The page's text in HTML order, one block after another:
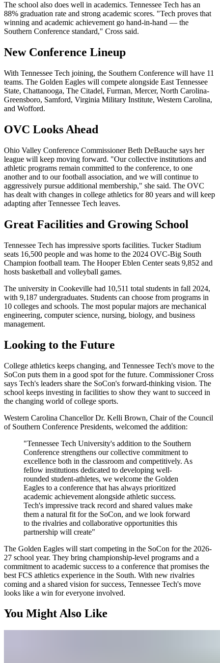
The school also does well in academics. Tennessee Tech has an
88% graduation rate and strong academic scores. "Tech proves that
winning and academic achievement go hand-in-hand — the
Southern Conference standard," Cross said.
New Conference Lineup
With Tennessee Tech joining, the Southern Conference will have 11
teams. The Golden Eagles will compete alongside East Tennessee
State, Chattanooga, The Citadel, Furman, Mercer, North Carolina-
Greensboro, Samford, Virginia Military Institute, Western Carolina,
and Wofford.
OVC Looks Ahead
Ohio Valley Conference Commissioner Beth DeBauche says her
league will keep moving forward. "Our collective institutions and
athletic programs remain committed to the conference, to one
another and to our football association, and we will continue to
aggressively pursue additional membership," she said. The OVC
has dealt with changes in college athletics for 80 years and will keep
adapting after Tennessee Tech leaves.
Great Facilities and Growing School
Tennessee Tech has impressive sports facilities. Tucker Stadium
seats 16,500 people and was home to the 2024 OVC-Big South
Champion football team. The Hooper Eblen Center seats 9,852 and
hosts basketball and volleyball games.
The university in Cookeville had 10,511 total students in fall 2024,
with 9,187 undergraduates. Students can choose from programs in
10 colleges and schools. The most popular majors are mechanical
engineering, computer science, nursing, biology, and business
management.
Looking to the Future
College athletics keeps changing, and Tennessee Tech's move to the
SoCon puts them in a good spot for the future. Commissioner Cross
says Tech's leaders share the SoCon's forward-thinking vision. The
school keeps investing in facilities to show they want to succeed in
the changing world of college sports.
Western Carolina Chancellor Dr. Kelli Brown, Chair of the Council
of Southern Conference Presidents, welcomed the addition:
"Tennessee Tech University's addition to the Southern
Conference strengthens our collective commitment to
excellence both in the classroom and competitively. As
fellow institutions dedicated to developing well-
rounded student-athletes, we welcome the Golden
Eagles to a conference that has always prioritized
academic achievement alongside athletic success.
Tech's impressive track record and shared values make
them a natural fit for the SoCon, and we look forward
to the rivalries and collaborative opportunities this
partnership will create"
The Golden Eagles will start competing in the SoCon for the 2026-
27 school year. They bring championship-level programs and a
commitment to academic success to a conference that promises the
best FCS athletics experience in the South. With new rivalries
coming and a shared vision for success, Tennessee Tech's move
looks like a win for everyone involved.
You Might Also Like